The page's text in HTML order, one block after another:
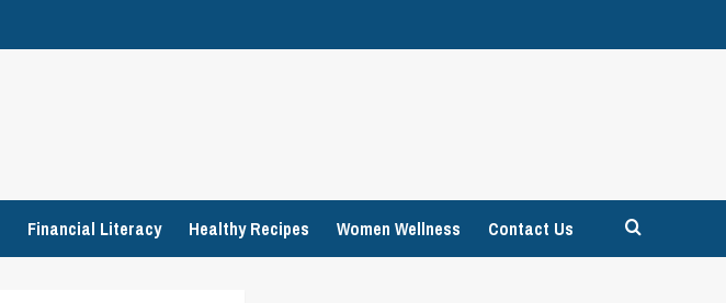
Financial Literacy Healthy Recipes Women Wellness Contact Us